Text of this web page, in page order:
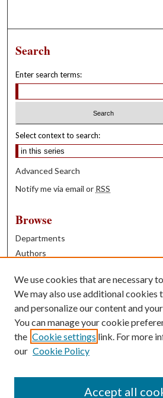
Search
Enter search terms:
Select context to search:
Advanced Search
Notify me via email or RSS
Browse
Departments
Authors
Books
Contribute
Author FAQ
Contact Us
We use cookies that are necessary
We may also use additional cookies
and personalize our content and
You can manage your cookie
the Cookie settings link. For more
our Cookie Policy
Accept all